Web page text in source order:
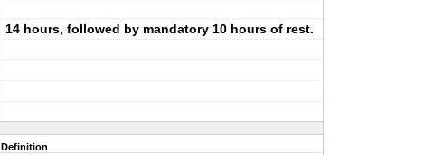
14 hours, followed by mandatory 10 hours of rest.
Definition